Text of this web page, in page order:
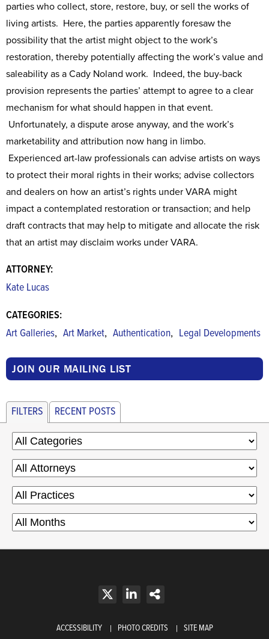
parties who collect, store, restore, buy, or sell the works of
living artists. Here, the parties apparently foresaw the
possibility that the artist might object to the work’s
restoration, thereby potentially affecting the work’s value and
saleability as a Cady Noland work. Indeed, the buy-back
provision represents the parties’ attempt to agree to a clear
mechanism for what should happen in that event.
Unfortunately, a dispute arose anyway, and the work’s
marketability and attribution now hang in limbo.
Experienced art-law professionals can advise artists on ways
to protect their moral rights in their works; advise collectors
and dealers on how an artist’s rights under VARA might
impact a contemplated restoration or transaction; and help
draft contracts that may help to mitigate and allocate the risk
that an artist may disclaim works under VARA.
ATTORNEY:
Kate Lucas
CATEGORIES:
Art Galleries, Art Market, Authentication, Legal Developments
JOIN OUR MAILING LIST
FILTERS RECENT POSTS
ACCESSIBILITY PHOTO CREDITS
SITE MAP